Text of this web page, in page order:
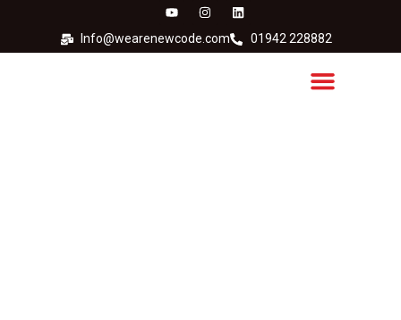
Info@wearenewcode.com 01942 228882